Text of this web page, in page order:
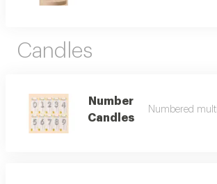
Candles
Number
Candles
Numbered